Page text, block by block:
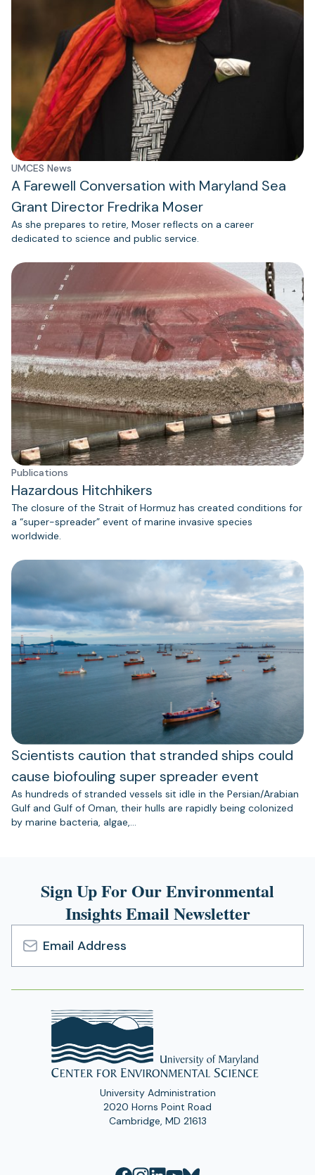
UMCES News
A Farewell Conversation with Maryland Sea
Grant Director Fredrika Moser
As she prepares to retire, Moser reflects on a career
dedicated to science and public service.
Publications
Hazardous Hitchhikers
The closure of the Strait of Hormuz has created conditions for
a “super-spreader” event of marine invasive species
worldwide.
Scientists caution that stranded ships could
cause biofouling super spreader event
As hundreds of stranded vessels sit idle in the Persian/Arabian
Gulf and Gulf of Oman, their hulls are rapidly being colonized
by marine bacteria, algae,…
Sign Up For Our Environmental
Insights Email Newsletter
Email
Address
University Administration
2020 Horns Point Road
Cambridge, MD 21613